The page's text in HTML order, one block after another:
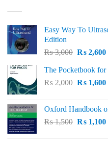
Easy Way To
Edition
₨3,000 Original
was:
₨ 3,000.
₨2,600
The Pocketbook
₨2,000 Original
₨ 2,000.
₨1,600
Oxford Handbook
₨1,500 Original
₨1,100